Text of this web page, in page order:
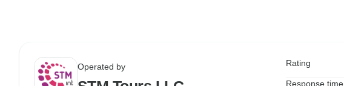
Operated by Rating
Response time